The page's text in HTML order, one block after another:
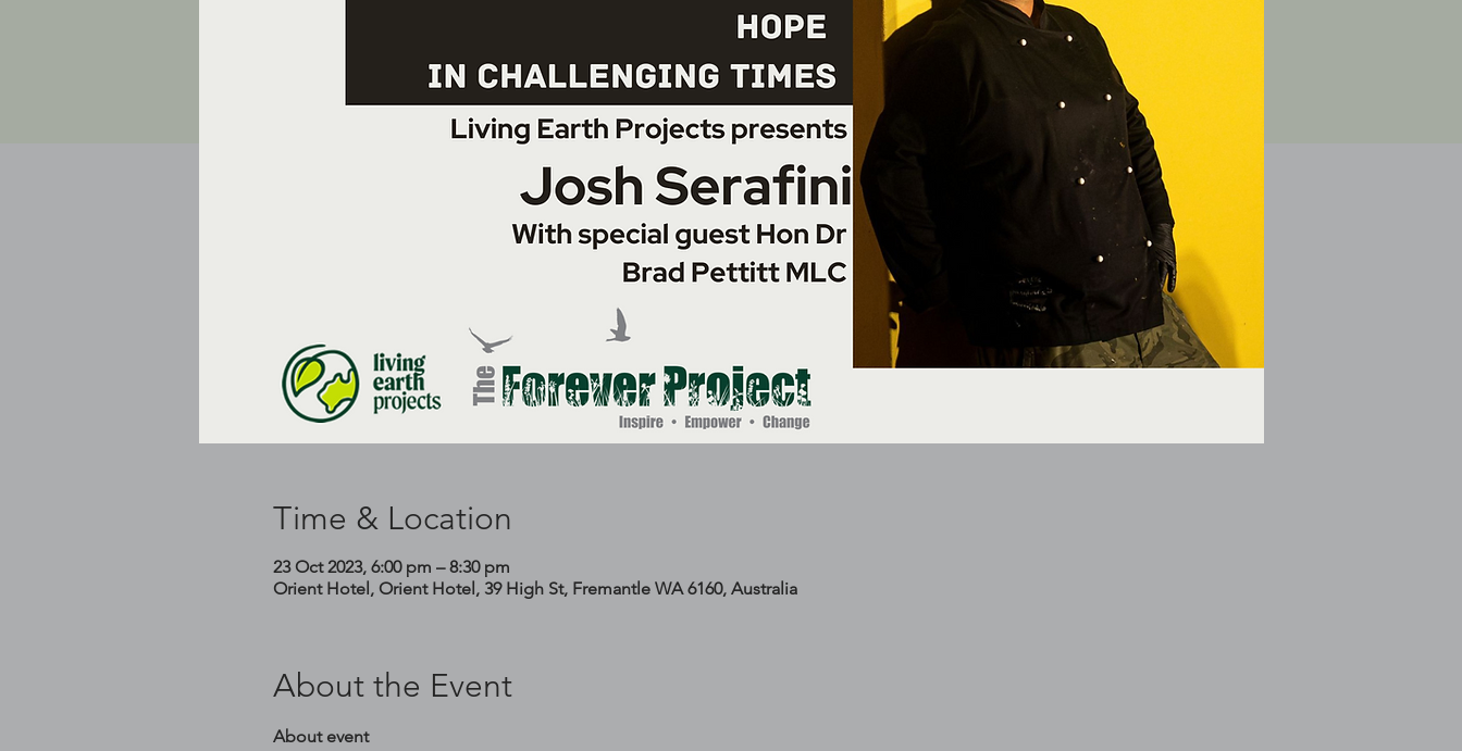
Time & Location
23 Oct 2023, 6:00 pm – 8:30 pm
Orient Hotel, Orient Hotel, 39 High St, Fremantle WA 6160, Australia
About the Event
About event